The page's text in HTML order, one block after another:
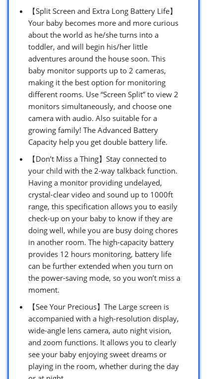
【Split Screen and Extra Long Battery Life】
Your baby becomes more and more curious
about the world as he/she turns into a
toddler, and will begin his/her little
adventures around the house soon. This
baby monitor supports up to 2 cameras,
making it the best option for monitoring
different rooms. Use “Screen Split” to view 2
monitors simultaneously, and choose one
camera with audio. Also suitable for a
growing family! The Advanced Battery
Capacity help you get double battery life.
【Don’t Miss a Thing】Stay connected to
your child with the 2-way talkback function.
Having a monitor providing undelayed,
crystal-clear video and sound up to 1000ft
range, this specification allows you to easily
check-up on your baby to know if they are
doing well, while you are busy doing chores
in another room. The high-capacity battery
provides 12 hours monitoring, battery life
can be further extended when you turn on
the power-saving mode, so you won’t miss a
moment.
【See Your Precious】The Large screen is
accompanied with a high-resolution display,
wide-angle lens camera, auto night vision,
and zoom functions. It allows you to clearly
see your baby enjoying sweet dreams or
playing in the room, whether during the day